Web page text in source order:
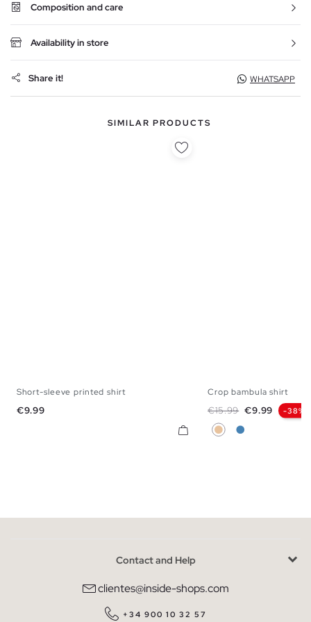
Composition and care
Availability in store
Share it! WHATSAPP
SIMILAR PRODUCTS
Short-sleeve printed shirt
Price
€9.99
Crop bambula shirt
Regular price
€15.99 Price
€9.99 -38%
BeigeSteel Blue
Contact and Help
clientes@inside-shops.com
+34 900 10 32 57